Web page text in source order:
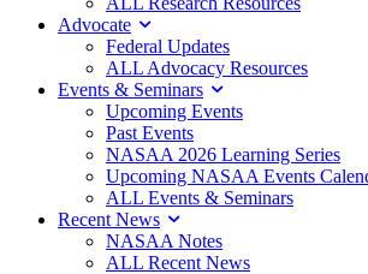
Advocate
Federal Updates
ALL Advocacy Resources
Events & Seminars
Upcoming Events
Past Events
NASAA 2026 Learning Series
Upcoming NASAA Events
ALL Events & Seminars
Recent News
NASAA Notes
ALL Recent News